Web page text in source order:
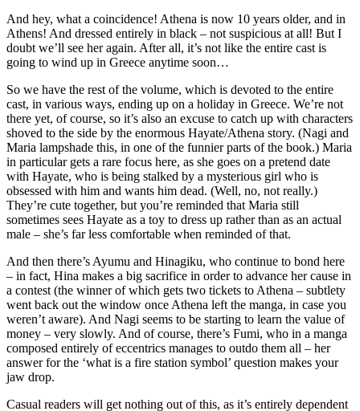
And hey, what a coincidence! Athena is now 10 years older, and in
Athens! And dressed entirely in black – not suspicious at all! But I
doubt we’ll see her again. After all, it’s not like the entire cast is
going to wind up in Greece anytime soon…
So we have the rest of the volume, which is devoted to the entire
cast, in various ways, ending up on a holiday in Greece. We’re not
there yet, of course, so it’s also an excuse to catch up with characters
shoved to the side by the enormous Hayate/Athena story. (Nagi and
Maria lampshade this, in one of the funnier parts of the book.) Maria
in particular gets a rare focus here, as she goes on a pretend date
with Hayate, who is being stalked by a mysterious girl who is
obsessed with him and wants him dead. (Well, no, not really.)
They’re cute together, but you’re reminded that Maria still
sometimes sees Hayate as a toy to dress up rather than as an actual
male – she’s far less comfortable when reminded of that.
And then there’s Ayumu and Hinagiku, who continue to bond here
– in fact, Hina makes a big sacrifice in order to advance her cause in
a contest (the winner of which gets two tickets to Athena – subtlety
went back out the window once Athena left the manga, in case you
weren’t aware). And Nagi seems to be starting to learn the value of
money – very slowly. And of course, there’s Fumi, who in a manga
composed entirely of eccentrics manages to outdo them all – her
answer for the ‘what is a fire station symbol’ question makes your
jaw drop.
Casual readers will get nothing out of this, as it’s entirely dependent